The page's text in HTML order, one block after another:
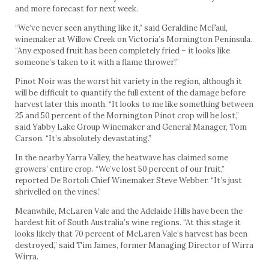
and more forecast for next week.
“We’ve never seen anything like it,” said Geraldine McFaul,
winemaker at Willow Creek on Victoria’s Mornington Peninsula.
“Any exposed fruit has been completely fried – it looks like
someone’s taken to it with a flame thrower!”
Pinot Noir was the worst hit variety in the region, although it
will be difficult to quantify the full extent of the damage before
harvest later this month. “It looks to me like something between
25 and 50 percent of the Mornington Pinot crop will be lost,”
said Yabby Lake Group Winemaker and General Manager, Tom
Carson. “It’s absolutely devastating.”
In the nearby Yarra Valley, the heatwave has claimed some
growers’ entire crop. “We’ve lost 50 percent of our fruit,”
reported De Bortoli Chief Winemaker Steve Webber. “It’s just
shrivelled on the vines.”
Meanwhile, McLaren Vale and the Adelaide Hills have been the
hardest hit of South Australia’s wine regions. “At this stage it
looks likely that 70 percent of McLaren Vale’s harvest has been
destroyed,” said Tim James, former Managing Director of Wirra
Wirra.